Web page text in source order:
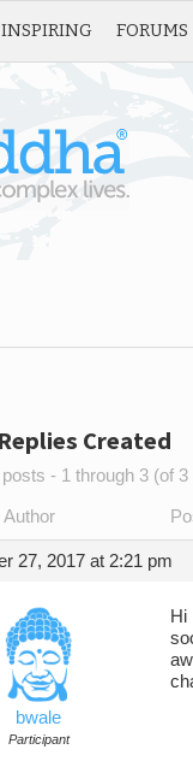
FORUMS
Created
- 1 through 3 (of 3
Author
27, 2017 at 2:21 pm
bwale
Participant
Hi